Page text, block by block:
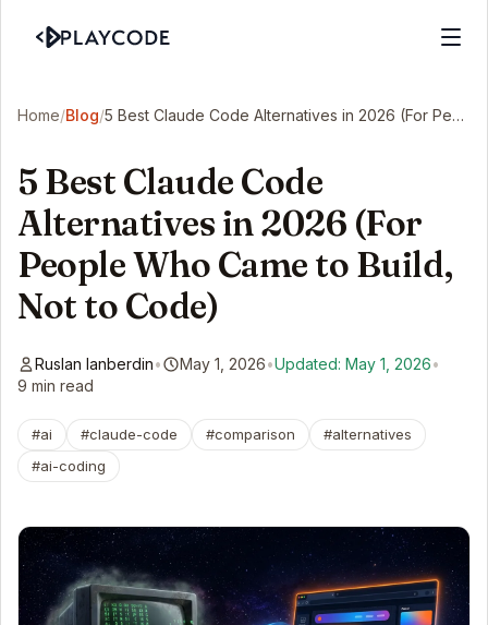
Home/Blog/ 5 Best Claude Code Alternatives in 2026 (For People Who Came to Build, Not to Code)
5 Best Claude Code
Alternatives in 2026 (For
People Who Came to Build,
Not to Code)
Ruslan Ianberdin• May 1, 2026•Updated: May 1, 2026•
9 min read
#ai #claude-code #comparison
#alternatives
#ai-coding